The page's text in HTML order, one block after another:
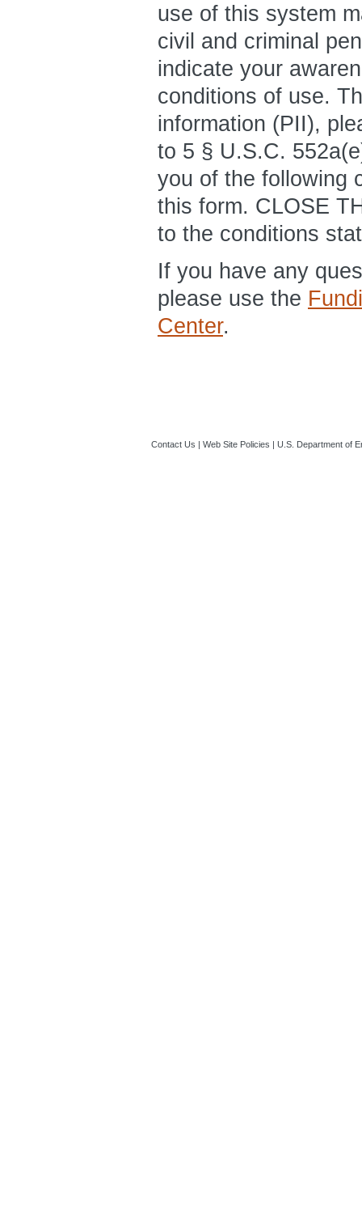
use of this system
civil and criminal
indicate your
conditions of use.
information (PII),
to 5 § U.S.C.
you of the following
this form. CLOSE
to the conditions
If you have any
please use the
Center.
Contact Us | Web Site Policies | U.S. Department of